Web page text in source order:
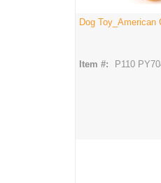
Dog Toy_American
Item #: P110